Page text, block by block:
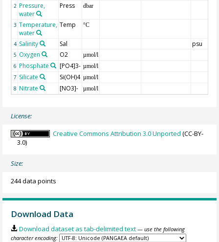
2 Pressure,
water
Press dbar
3 Temperature,
water
Temp °C
4 Salinity Sal psu
5 Oxygen O2
µmol/l
6 Phosphate [PO4]3- µmol/l
7 Silicate Si(OH)4 µmol/l
8 Nitrate [NO3]- µmol/l
License:
Creative Commons Attribution 3.0 Unported (CC-BY-
3.0)
Size:
244 data points
Download Data
Download dataset as tab-delimited text — use the following
character encoding: